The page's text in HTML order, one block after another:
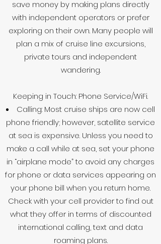
save money by making plans directly
with independent operators or prefer
exploring on their own. Many people will
plan a mix of cruise line excursions,
private tours and independent
wandering.
Keeping in Touch: Phone Service/WiFi.
Calling: Most cruise ships are now cell
phone friendly; however, satellite service
at sea is expensive. Unless you need to
make a call while at sea, set your phone
in “airplane mode” to avoid any charges
for phone or data services appearing on
your phone bill when you return home.
Check with your cell provider to find out
what they offer in terms of discounted
international calling, text and data
roaming plans.